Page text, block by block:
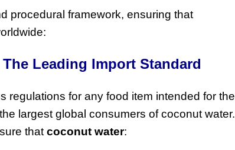
procedural framework, ensuring that
Leading Import Standard
regulations for any food item intended for the
largest global consumers of coconut water.
that coconut water: